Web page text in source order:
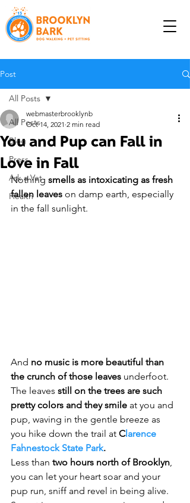
Post
All Posts
Blog
Press
Ask a Vet
Health
All Posts
You and Pup can Fall in
Love in Fall
webmasterbrooklynb
Oct 14, 2021 2 min read
Nothing smells as intoxicating as fresh
fallen leaves on damp earth, especially
in the fall sunlight.
And no music is more beautiful than
the crunch of those leaves underfoot.
The leaves still on the trees are such
pretty colors and they smile at you and
pup, waving in the gentle breeze as
you hike down the trail at Clarence
Fahnestock State Park.
Less than two hours north of Brooklyn,
you can let your heart soar and your
pup run, sniff and revel in being alive.